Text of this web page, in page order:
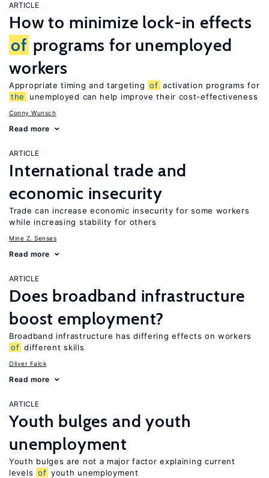
ARTICLE
How to minimize lock-in effects
of programs for unemployed
workers
Appropriate timing and targeting of activation programs for
the
unemployed can help improve their cost-effectiveness
Conny Wunsch
Read more
ARTICLE
International trade and
economic insecurity
Trade can increase economic insecurity for some workers
while increasing stability for others
Mine Z. Senses
Read more
ARTICLE
Does broadband infrastructure
boost employment?
Broadband infrastructure has differing effects on workers
of different skills
Oliver Falck
Read more
ARTICLE
Youth bulges and youth
unemployment
Youth bulges are not a major factor explaining current
levels of youth unemployment